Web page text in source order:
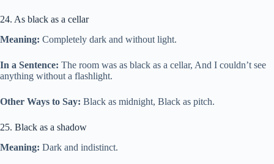
24. As black as a cellar
Meaning: Completely dark and without light.
In a Sentence: The room was as black as a cellar, And I couldn’t see
anything without a flashlight.
Other Ways to Say: Black as midnight, Black as pitch.
25. Black as a shadow
Meaning: Dark and indistinct.